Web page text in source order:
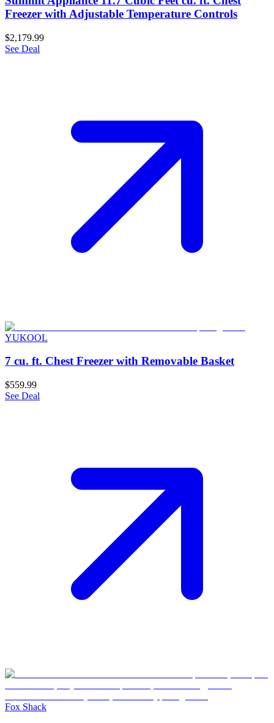
Freezer with Adjustable Temperature Controls
$2,179.99
See Deal
YUKOOL
7 cu. ft. Chest Freezer with Removable Basket
$559.99
See Deal
Fox Shack